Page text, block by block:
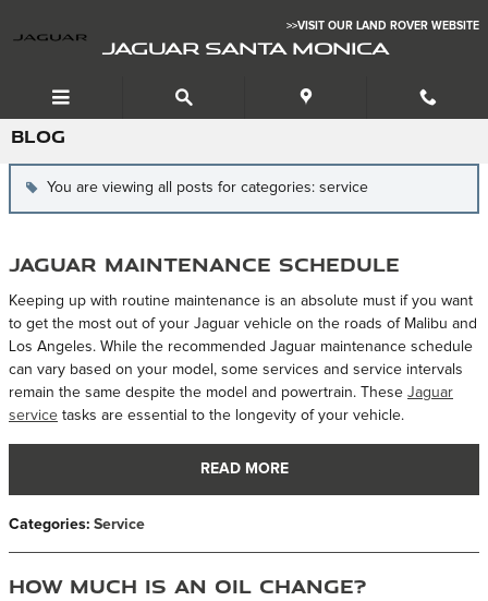
>>VISIT OUR LAND ROVER WEBSITE
JAGUAR SANTA MONICA
BLOG
You are viewing all posts for categories: service
Jaguar Maintenance Schedule
Keeping up with routine maintenance is an absolute must if you want
to get the most out of your Jaguar vehicle on the roads of Malibu and
Los Angeles. While the recommended Jaguar maintenance schedule
can vary based on your model, some services and service intervals
remain the same despite the model and powertrain. These Jaguar
service tasks are essential to the longevity of your vehicle.
READ MORE
Categories: Service
How Much is an Oil Change?